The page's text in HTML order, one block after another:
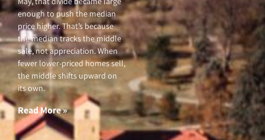
enough to push the median
price higher. That’s because
the median tracks the middle
sale, not appreciation. When
fewer lower-priced homes sell,
the middle shifts upward on
its own.
Read More »